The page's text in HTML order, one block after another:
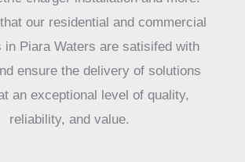
our residential and commercial
in Piara Waters are satisifed with
ensure the delivery of solutions
an exceptional level of quality,
reliability, and value.